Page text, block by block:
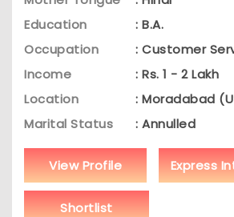
Education
: B.A.
Occupation
: Customer
Income
: Rs. 1 - 2 Lakh
Location
: Moradabad
Marital Status
: Annulled
View Profile Express
Shortlist